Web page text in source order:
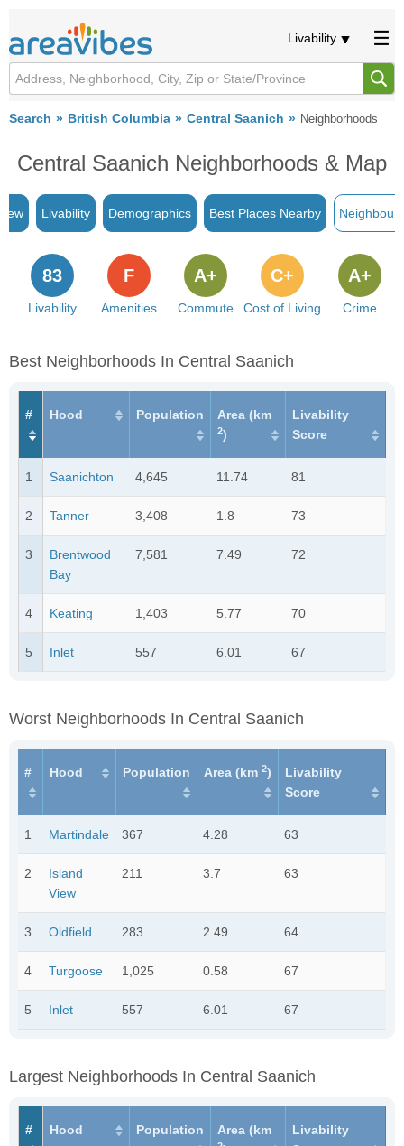
Livability
Search British Columbia Central Saanich Neighborhoods
Central Saanich Neighborhoods & Map
Livability Demographics Best Places Nearby
Livability
83
Amenities
F
Commute
A+
Cost of Living
C+
Crime
A+
Best Neighborhoods In Central Saanich
# Hood Population Area (km
2)
Livability
Score
1 Saanichton 4,645 11.74 81
2 Tanner 3,408 1.8 73
3
Brentwood
Bay
7,581 7.49 72
4 Keating 1,403 5.77 70
5 Inlet 557 6.01 67
Worst Neighborhoods In Central Saanich
# Hood Population Area (km 2)
Livability
Score
1 Martindale 367 4.28 63
2
Island
View
211 3.7 63
3 Oldfield 283 2.49 64
4 Turgoose 1,025 0.58 67
5 Inlet 557 6.01 67
Largest Neighborhoods In Central Saanich
# Hood Population Area (km
Livability